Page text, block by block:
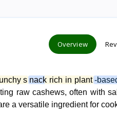
Overview
s nack rich in plant -
raw cashews, often with
a versatile ingredient for